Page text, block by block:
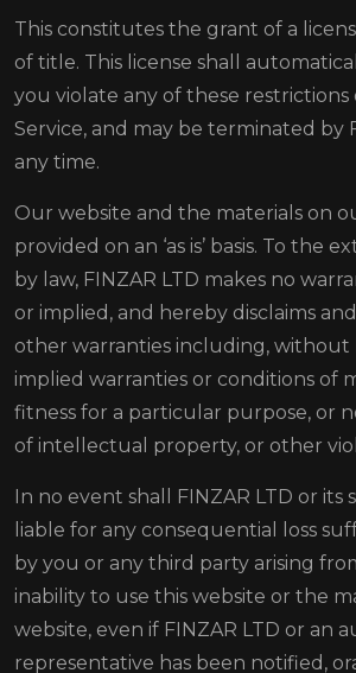
This constitutes the grant of a
of title. This license shall
you violate any of these restrictions
Service, and may be terminated by
any time.
Our website and the materials on
provided on an ‘as is’ basis. To the
by law, FINZAR LTD makes no
or implied, and hereby disclaims and
other warranties including, without
implied warranties or conditions of
fitness for a particular purpose, or
of intellectual property, or other
In no event shall FINZAR LTD or its
liable for any consequential loss
by you or any third party arising
inability to use this website or the
website, even if FINZAR LTD or an
representative has been notified,